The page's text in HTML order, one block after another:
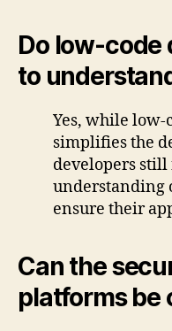
Do low-code
to
Yes, while low-
simplifies the
developers still
understanding
ensure their
Can the
platforms be